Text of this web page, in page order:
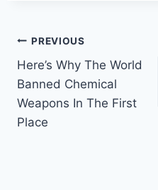
Post
navigation
PREVIOUS
Here’s Why The World
Banned Chemical
Weapons In The First
Place